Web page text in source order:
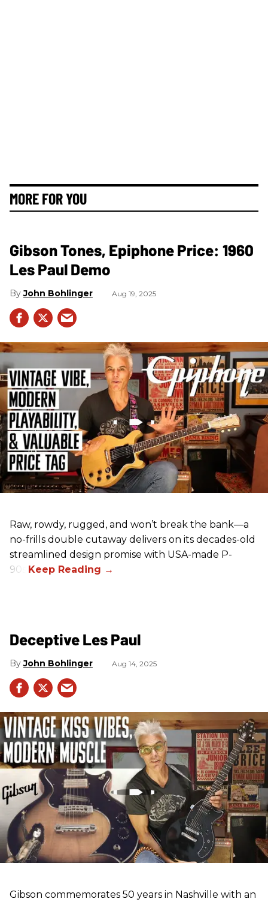
MORE FOR YOU
Gibson Tones, Epiphone Price: 1960
Les Paul Demo
John Bohlinger Aug 19, 2025
Raw, rowdy, rugged, and won’t break the bank—a
no-frills double cutaway delivers on its decades-old
streamlined design promise with USA-made P-
90s.
Deceptive Les Paul
John Bohlinger Aug 14, 2025
Gibson commemorates 50 years in Nashville with an